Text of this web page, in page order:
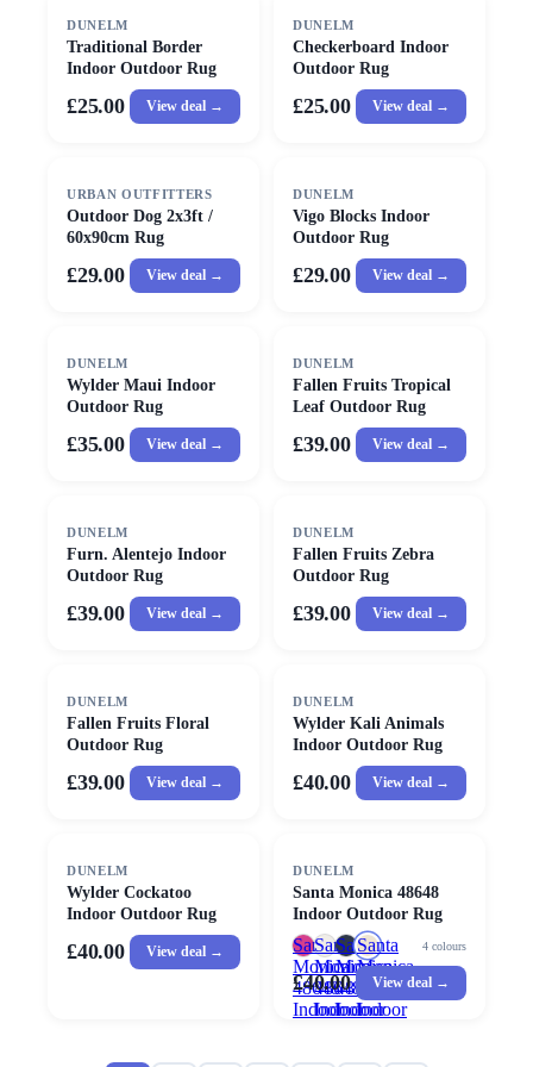
DUNELM
Traditional Border
Indoor Outdoor Rug
£25.00 View deal →
DUNELM
Checkerboard Indoor
Outdoor Rug
£25.00 View deal →
URBAN OUTFITTERS
Outdoor Dog 2x3ft /
60x90cm Rug
£29.00 View deal →
DUNELM
Vigo Blocks Indoor
Outdoor Rug
£29.00 View deal →
DUNELM
Wylder Maui Indoor
Outdoor Rug
£35.00 View deal →
DUNELM
Fallen Fruits Tropical
Leaf Outdoor Rug
£39.00 View deal →
DUNELM
Furn. Alentejo Indoor
Outdoor Rug
£39.00 View deal →
DUNELM
Fallen Fruits Zebra
Outdoor Rug
£39.00 View deal →
DUNELM
Fallen Fruits Floral
Outdoor Rug
£39.00 View deal →
DUNELM
Wylder Kali Animals
Indoor Outdoor Rug
£40.00 View deal →
DUNELM
Wylder Cockatoo
Indoor Outdoor Rug
£40.00 View deal →
DUNELM
Santa Monica 48648
Indoor Outdoor Rug
Santa
Monica
48648
Indoor
Santa
Monica
48648
Indoor
Santa
Monica
48648
Indoor
Santa
Monica
48648
Indoor
4 colours
£40.00 View deal →